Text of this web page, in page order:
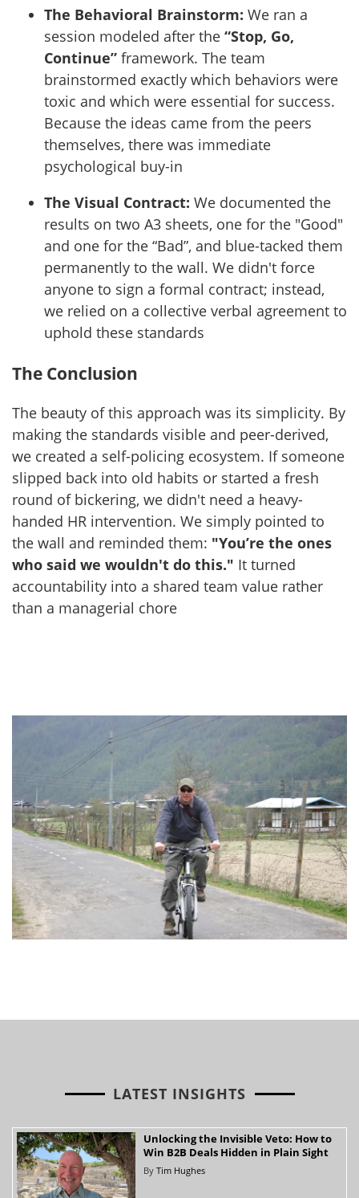
The Behavioral Brainstorm: We ran a
session modeled after the “Stop, Go,
Continue” framework. The team
brainstormed exactly which behaviors were
toxic and which were essential for success.
Because the ideas came from the peers
themselves, there was immediate
psychological buy-in
The Visual Contract: We documented the
results on two A3 sheets, one for the "Good"
and one for the “Bad”, and blue-tacked them
permanently to the wall. We didn't force
anyone to sign a formal contract; instead,
we relied on a collective verbal agreement to
uphold these standards
The Conclusion
The beauty of this approach was its simplicity. By
making the standards visible and peer-derived,
we created a self-policing ecosystem. If someone
slipped back into old habits or started a fresh
round of bickering, we didn't need a heavy-
handed HR intervention. We simply pointed to
the wall and reminded them: "You’re the ones
who said we wouldn't do this." It turned
accountability into a shared team value rather
than a managerial chore
LATEST INSIGHTS
Unlocking the Invisible Veto: How to
Win B2B Deals Hidden in Plain Sight
By Tim Hughes